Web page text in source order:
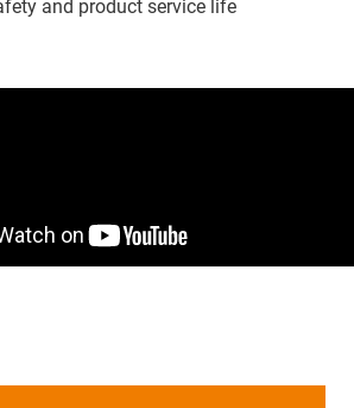
and product service life